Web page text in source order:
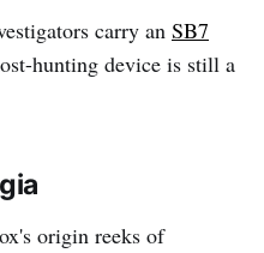
carry an SB7
hunting device is still a
origin reeks of